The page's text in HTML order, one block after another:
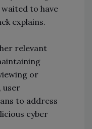
to have
explains.
relevant
or
user
to address
cyber